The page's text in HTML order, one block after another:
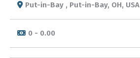
Put-in-Bay , Put-in-Bay, OH, USA
0 - 0.00